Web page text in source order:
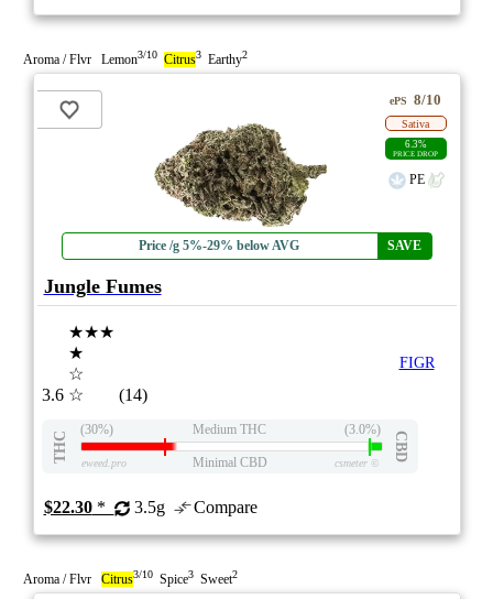
Aroma / Flvr Lemon3/10 Citrus3 Earthy2
Price /g 5%-29% below AVG SAVE
ePS 8/10
Sativa
6.3%
PRICE DROP
PE
Jungle Fumes
3.6
★★★
★
☆
☆
(14)
FIGR
THC
(30%) Medium THC (3.0%)
CBD
eweed.pro Minimal CBD csmeter©
$22.30* 3.5g Compare
Aroma / Flvr Citrus3/10 Spice3 Sweet2